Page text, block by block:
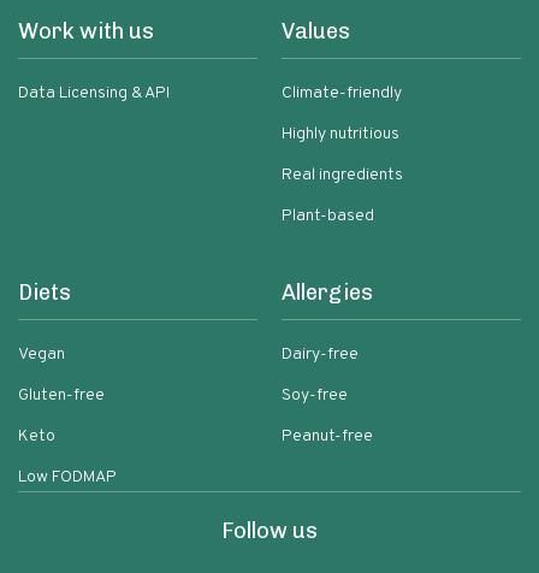
Work with us
Data Licensing & API
Values
Climate-friendly
Highly nutritious
Real ingredients
Plant-based
Diets
Vegan
Gluten-free
Keto
Low FODMAP
Allergies
Dairy-free
Soy-free
Peanut-free
Follow us